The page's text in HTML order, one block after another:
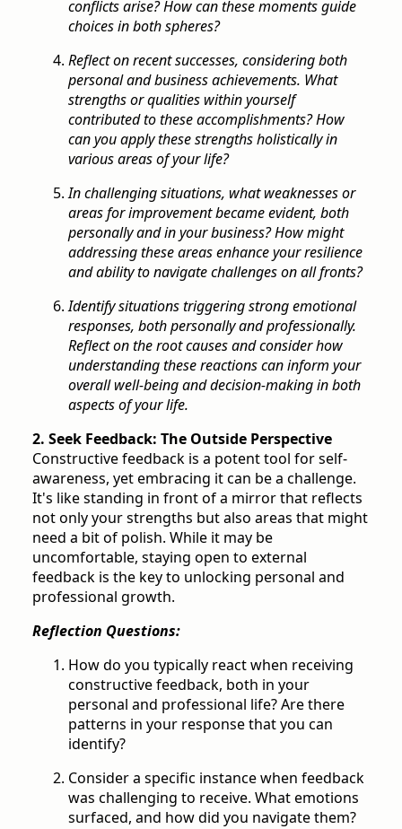
conflicts arise? How can these moments guide
choices in both spheres?
Reflect on recent successes, considering both
personal and business achievements. What
strengths or qualities within yourself
contributed to these accomplishments? How
can you apply these strengths holistically in
various areas of your life?
In challenging situations, what weaknesses or
areas for improvement became evident, both
personally and in your business? How might
addressing these areas enhance your resilience
and ability to navigate challenges on all fronts?
Identify situations triggering strong emotional
responses, both personally and professionally.
Reflect on the root causes and consider how
understanding these reactions can inform your
overall well-being and decision-making in both
aspects of your life.
2. Seek Feedback: The Outside Perspective
Constructive feedback is a potent tool for self-
awareness, yet embracing it can be a challenge.
It's like standing in front of a mirror that reflects
not only your strengths but also areas that might
need a bit of polish. While it may be
uncomfortable, staying open to external
feedback is the key to unlocking personal and
professional growth.
Reflection Questions:
How do you typically react when receiving
constructive feedback, both in your
personal and professional life? Are there
patterns in your response that you can
identify?
Consider a specific instance when feedback
was challenging to receive. What emotions
surfaced, and how did you navigate them?